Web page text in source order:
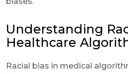
Understanding
Healthcare
Racial bias in medical